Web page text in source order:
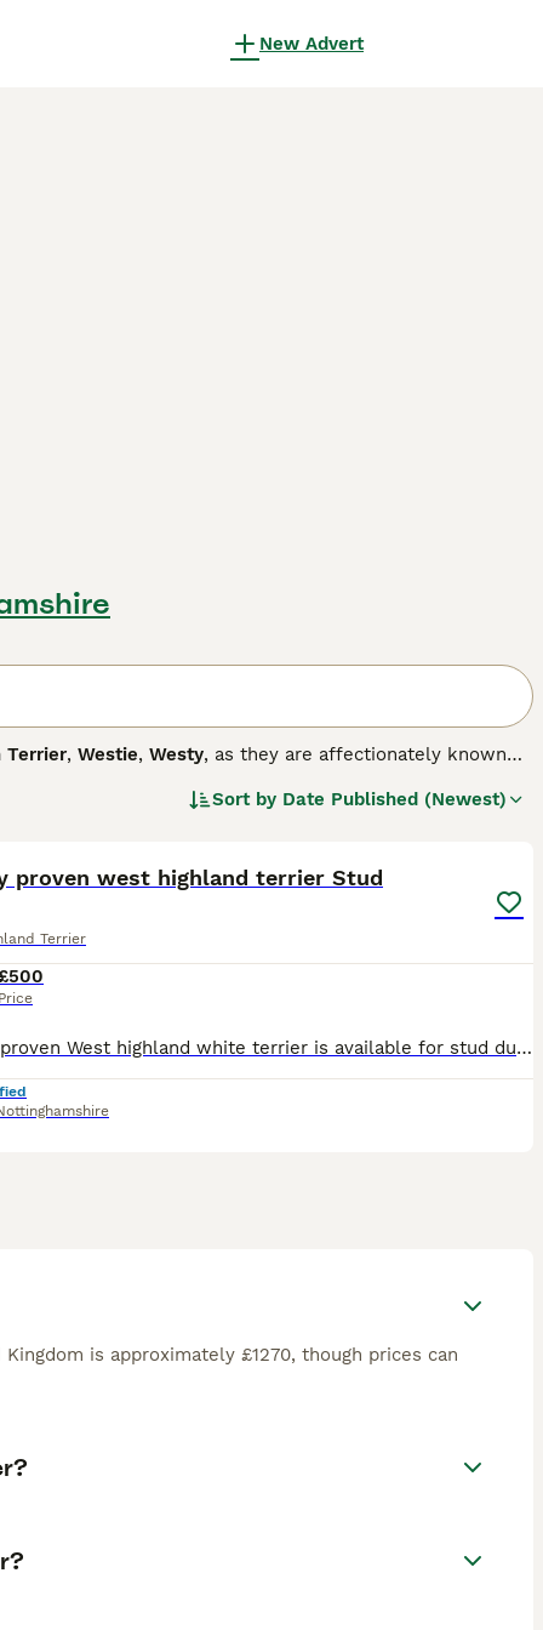
New Advert
Terrier, Westie, Westy, as they are affectionately known
dog. Westies are also one of the most popular breeds
Sort by Date Published (Newest)
proven west highland terrier Stud
Terrier
Quality proven West highland white terrier is available for stud duties. He’s gained his first challenge certificate, stud book number and qualified for Cruft. He is from outstanding breeding lines a
is approximately £1270, though prices can